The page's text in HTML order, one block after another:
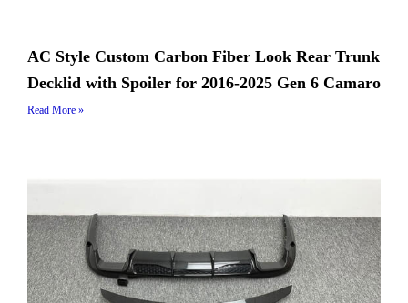
AC Style Custom Carbon Fiber Look Rear Trunk
Decklid with Spoiler for 2016-2025 Gen 6 Camaro
Read More »